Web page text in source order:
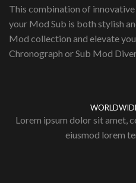
This combination of innovative
your Mod Sub is both stylish
Mod collection and elevate
Chronograph or Sub Mod
Lorem ipsum dolor sit amet,
eiusmod lorem